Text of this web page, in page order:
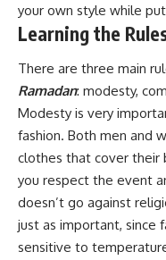
your own style while
Learning the
There are three main
Ramadan: modesty,
Modesty is very
fashion. Both men and
clothes that cover their
you respect the event
doesn’t go against
just as important, since
sensitive to